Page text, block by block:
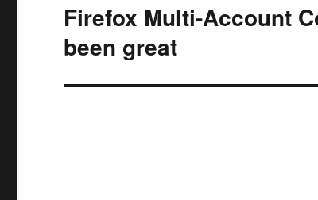
Next
post:
Firefox Multi-Account
been great